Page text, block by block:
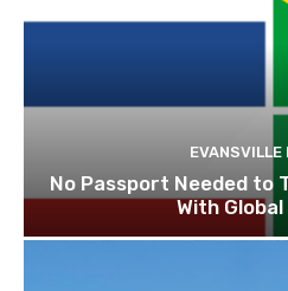
EVANSVILLE
No Passport Needed to
With